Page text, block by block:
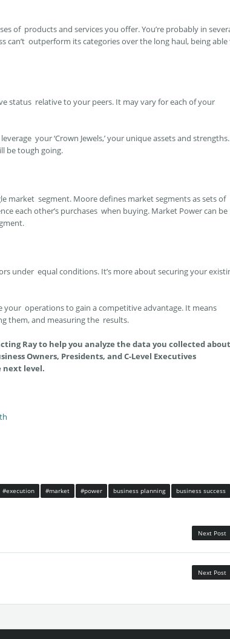
of products and services you offer. You’re probably in
can’t outperform its categories over the long haul, being
status relative to your peers. It may vary for each of your
your ‘Crown Jewels,’ your unique assets and strengths.
be tough going.
market segment. Moore defines market segments as sets of
each other’s purchases when buying. Market Power can be
under equal conditions. It’s more about securing your
operations to gain a competitive advantage. It means
them, and measuring the results.
Ray to help you analyze the data you collected about
Owners, Presidents, and C-Level Executives
next level.
#execution #market #power business planning
business success
Next Post
Next Post